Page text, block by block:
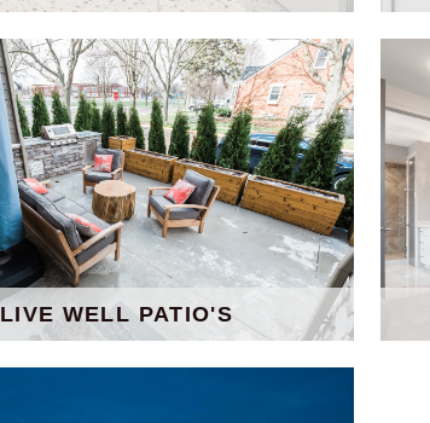
LIVE WELL PATIO'S